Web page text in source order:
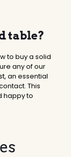
table?
to buy a solid
any of our
an essential
This
happy to